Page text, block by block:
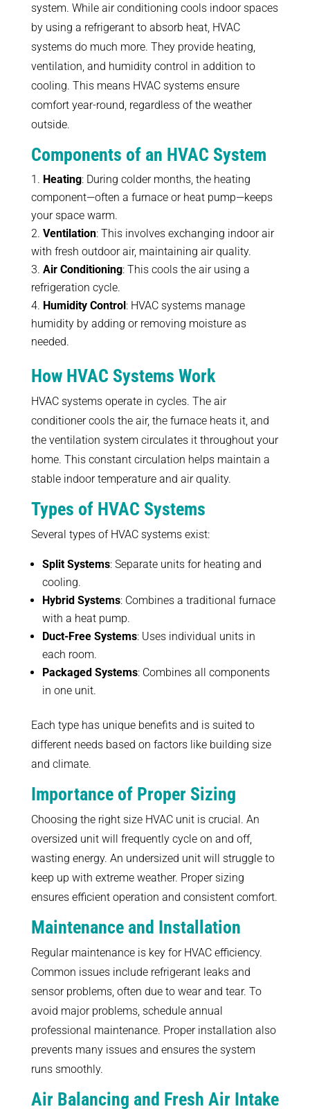
system. While air conditioning cools indoor spaces
by using a refrigerant to absorb heat, HVAC
systems do much more. They provide heating,
ventilation, and humidity control in addition to
cooling. This means HVAC systems ensure
comfort year-round, regardless of the weather
outside.
Components of an HVAC System
Heating: During colder months, the heating
component—often a furnace or heat pump—keeps
your space warm.
Ventilation: This involves exchanging indoor air
with fresh outdoor air, maintaining air quality.
Air Conditioning: This cools the air using a
refrigeration cycle.
Humidity Control: HVAC systems manage
humidity by adding or removing moisture as
needed.
How HVAC Systems Work
HVAC systems operate in cycles. The air
conditioner cools the air, the furnace heats it, and
the ventilation system circulates it throughout your
home. This constant circulation helps maintain a
stable indoor temperature and air quality.
Types of HVAC Systems
Several types of HVAC systems exist:
Split Systems: Separate units for heating and
cooling.
Hybrid Systems: Combines a traditional furnace
with a heat pump.
Duct-Free Systems: Uses individual units in
each room.
Packaged Systems: Combines all components
in one unit.
Each type has unique benefits and is suited to
different needs based on factors like building size
and climate.
Importance of Proper Sizing
Choosing the right size HVAC unit is crucial. An
oversized unit will frequently cycle on and off,
wasting energy. An undersized unit will struggle to
keep up with extreme weather. Proper sizing
ensures efficient operation and consistent comfort.
Maintenance and Installation
Regular maintenance is key for HVAC efficiency.
Common issues include refrigerant leaks and
sensor problems, often due to wear and tear. To
avoid major problems, schedule annual
professional maintenance. Proper installation also
prevents many issues and ensures the system
runs smoothly.
Air Balancing and Fresh Air Intake